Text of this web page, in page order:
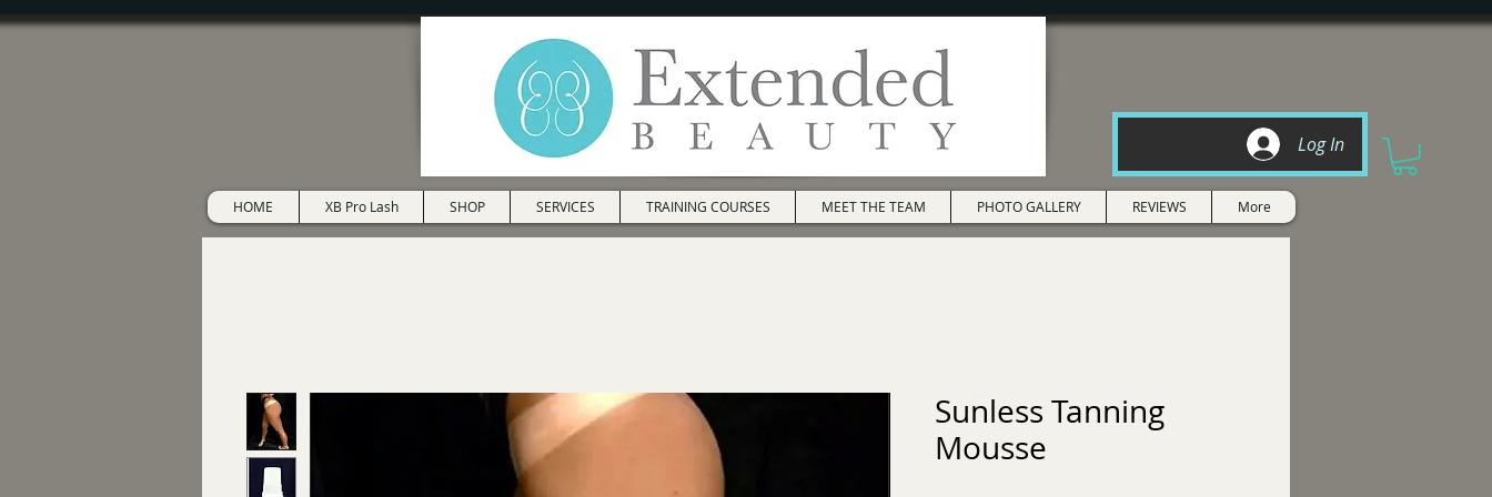
Log In
HOME XB Pro Lash SHOP SERVICES TRAINING COURSES MEET THE TEAM PHOTO GALLERY REVIEWS More
Sunless Tanning
Mousse